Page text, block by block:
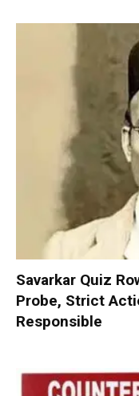
Savarkar Quiz
Probe, Strict
Responsible